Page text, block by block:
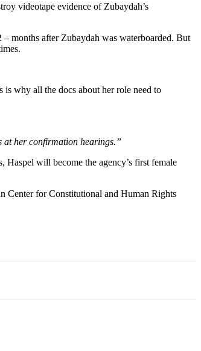
videotape evidence of Zubaydah’s
months after Zubaydah was waterboarded. But
why all the docs about her role need to
at her confirmation hearings.”
will become the agency’s first female
Center for Constitutional and Human Rights